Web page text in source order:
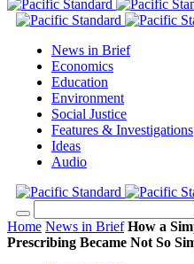
News in Brief
Economics
Education
Environment
Social Justice
Features & Investigations
Ideas
Audio
Home News in Brief How a
Prescribing Became Not So